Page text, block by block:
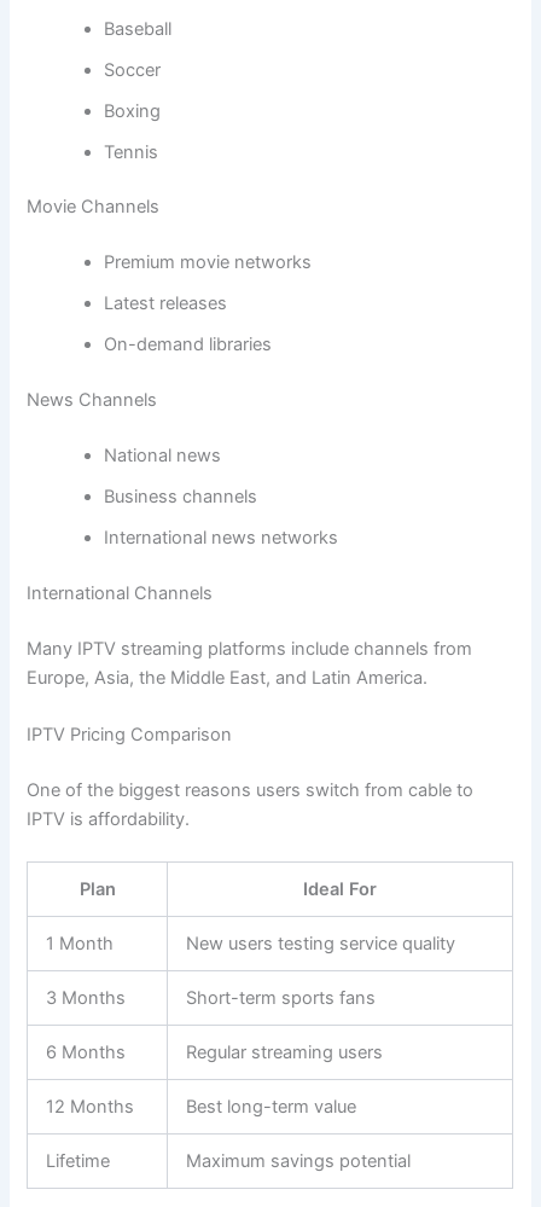
Baseball
Soccer
Boxing
Tennis
Movie Channels
Premium movie networks
Latest releases
On-demand libraries
News Channels
National news
Business channels
International news networks
International Channels
Many IPTV streaming platforms include channels from
Europe, Asia, the Middle East, and Latin America.
IPTV Pricing Comparison
One of the biggest reasons users switch from cable to
IPTV is affordability.
Plan Ideal For
1 Month New users testing service quality
3 Months Short-term sports fans
6 Months Regular streaming users
12 Months Best long-term value
Lifetime Maximum savings potential